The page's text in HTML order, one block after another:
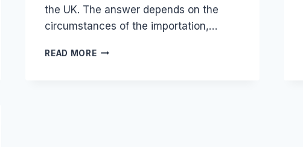
the UK. The answer depends on the
circumstances of the importation,…
READ MOREDO